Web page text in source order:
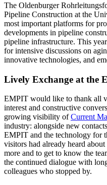
The Oldenburger
Pipeline Construction at the
most important platforms for
developments in pipeline
pipeline infrastructure. This
for intensive discussions on
innovative technologies, and
Lively Exchange at the
EMPIT would like to thank all
interest and constructive
growing visibility ofCurrent
industry: alongside new
EMPIT and the technology for
visitors had already heard
more and to get to know the
the continued dialogue with
colleagues who stopped by.